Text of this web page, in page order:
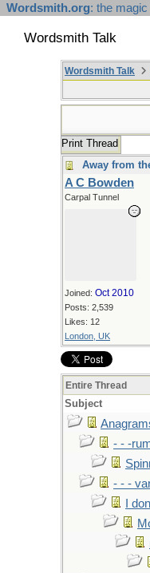
Wordsmith.org: the
Wordsmith Talk
Wordsmith Talk
Print Thread
Away from
A C Bowden
Carpal Tunnel
Joined: Oct 2010
Posts: 2,539
Likes: 12
London, UK
Entire Thread
Subject
- - -
- - -
I